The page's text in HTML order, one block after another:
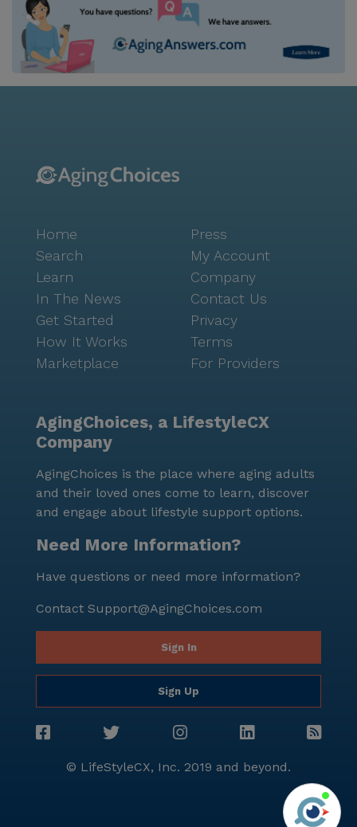
Home
Search
Learn
In The News
Get Started
How It Works
Marketplace
Press
My Account
Company
Contact Us
Privacy
Terms
For Providers
AgingChoices, a LifestyleCX
Company
AgingChoices is the place where aging adults
and their loved ones come to learn, discover
and engage about lifestyle support options.
Need More Information?
Have questions or need more information?
Contact Support@AgingChoices.com
Sign In
Sign Up
© LifeStyleCX, Inc. 2019 and beyond.